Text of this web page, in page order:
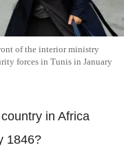
of the interior ministry
forces in Tunis in January
in Africa
1846?